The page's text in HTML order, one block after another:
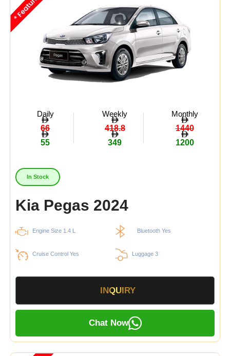
Daily
66
55
Weekly
418.8
349
Monthly
1440
1200
In Stock
Kia Pegas 2024
Engine Size 1.4 L Bluetooth Yes
Cruise Control Yes Luggage 3
INQUIRY
Chat Now